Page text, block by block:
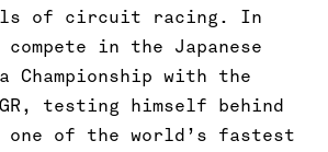
of circuit racing. In
in the Japanese
Championship with the
testing himself behind
one of the world’s fastest